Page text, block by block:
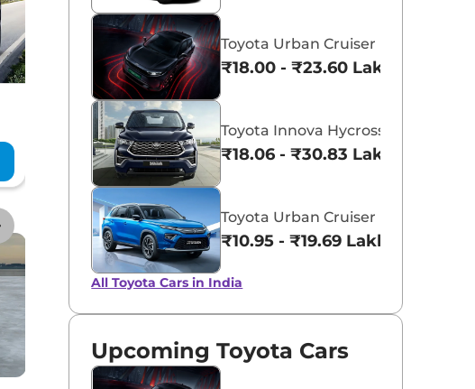
Maruti Suzuki Alto K10
₹3.70 - ₹5.96 Lakhs*
View Offers
₹8.00 - ₹15.60
View Offers
Toyota Urban Cruiser Ebella
₹18.00 - ₹23.60 Lakhs*
Toyota Innova Hycross
₹18.06 - ₹30.83 Lakhs*
Toyota Urban Cruiser Hyryder
₹10.95 - ₹19.69 Lakhs*
All Toyota Cars in India
Upcoming Toyota Cars